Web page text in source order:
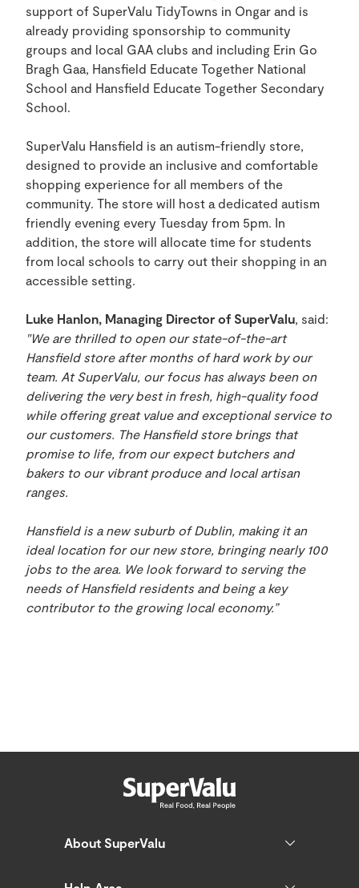
support of SuperValu TidyTowns in Ongar and is
already providing sponsorship to community
groups and local GAA clubs and including Erin Go
Bragh Gaa, Hansfield Educate Together National
School and Hansfield Educate Together Secondary
School.
SuperValu Hansfield is an autism-friendly store,
designed to provide an inclusive and comfortable
shopping experience for all members of the
community. The store will host a dedicated autism
friendly evening every Tuesday from 5pm. In
addition, the store will allocate time for students
from local schools to carry out their shopping in an
accessible setting.
Luke Hanlon, Managing Director of SuperValu, said:
"We are thrilled to open our state-of-the-art
Hansfield store after months of hard work by our
team. At SuperValu, our focus has always been on
delivering the very best in fresh, high-quality food
while offering great value and exceptional service to
our customers. The Hansfield store brings that
promise to life, from our expect butchers and
bakers to our vibrant produce and local artisan
ranges.
Hansfield is a new suburb of Dublin, making it an
ideal location for our new store, bringing nearly 100
jobs to the area. We look forward to serving the
needs of Hansfield residents and being a key
contributor to the growing local economy.”
About SuperValu